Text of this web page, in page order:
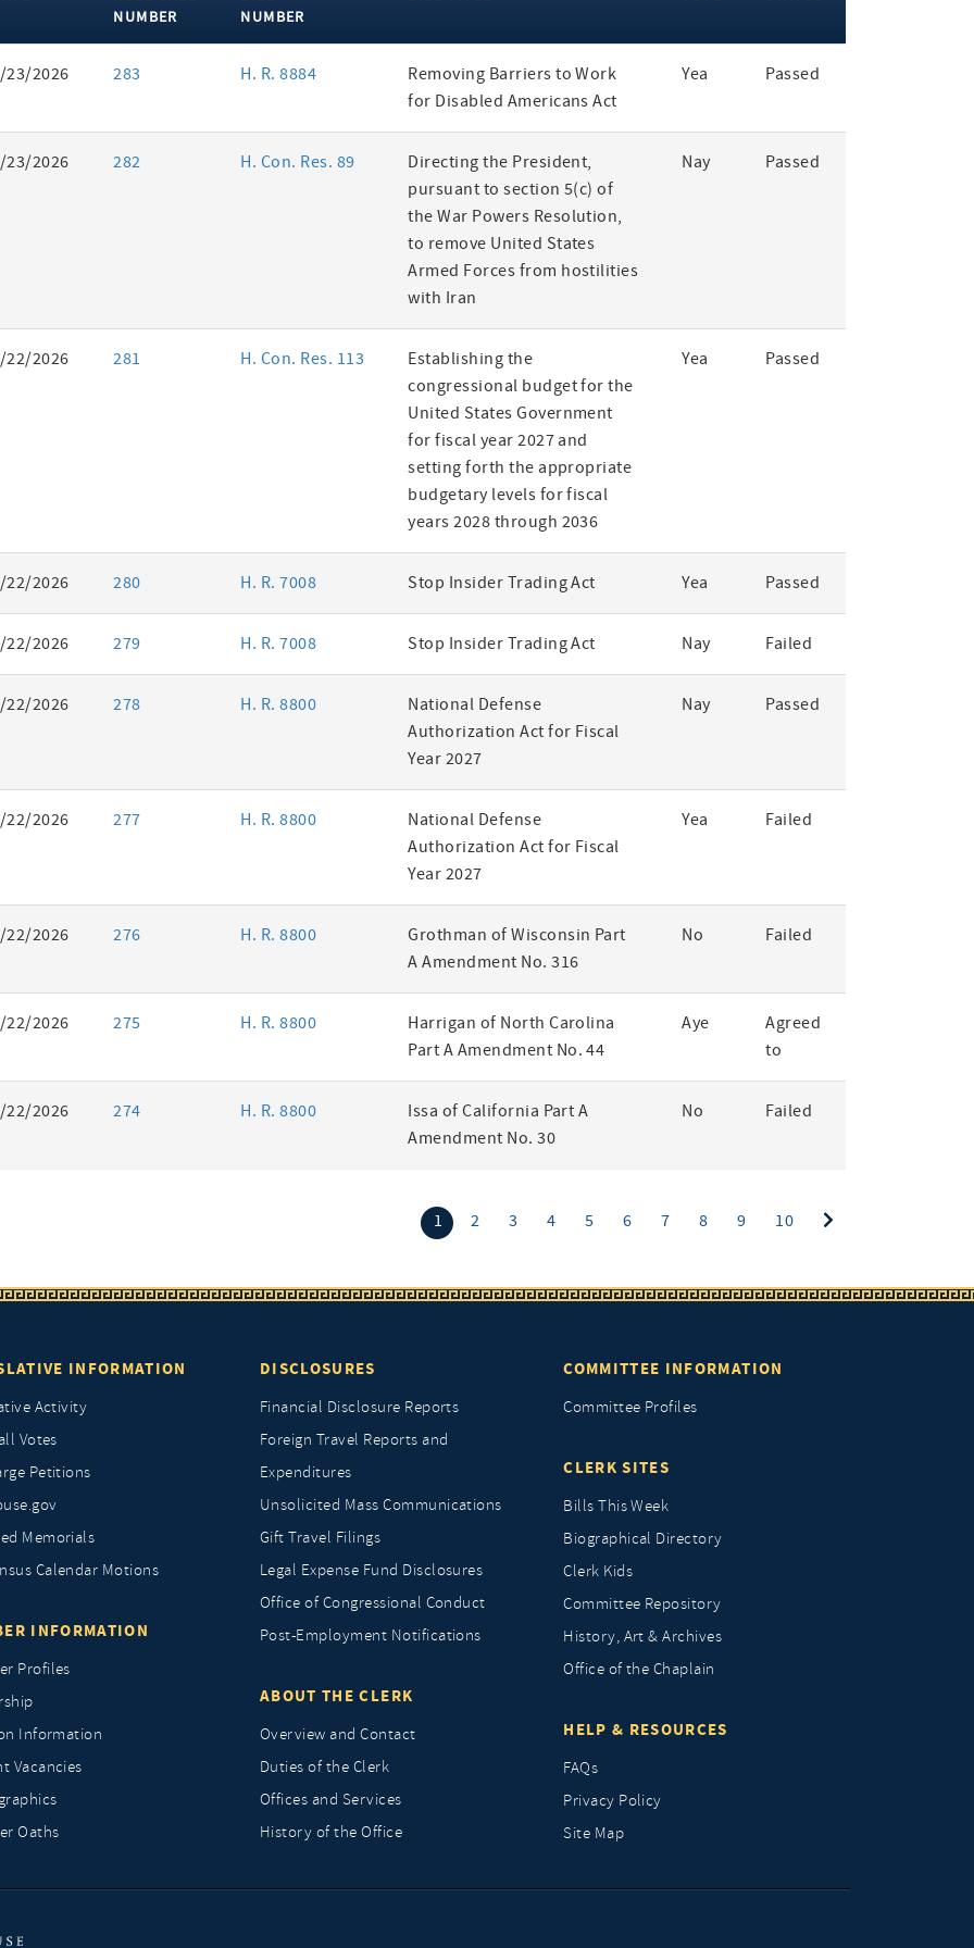
NUMBER
NUMBER
23/2026 283 H. R. 8884
Removing Barriers to Work
for Disabled Americans Act
Yea Passed
23/2026 282 H. Con. Res. 89
Directing the President,
pursuant to section 5(c) of
the War Powers Resolution,
to remove United States
Armed Forces from hostilities
with Iran
Nay Passed
22/2026 281 H. Con. Res. 113
Establishing the
congressional budget for the
United States Government
for fiscal year 2027 and
setting forth the appropriate
budgetary levels for fiscal
years 2028 through 2036
Yea Passed
22/2026 280 H. R. 7008 Stop Insider Trading Act Yea Passed
22/2026 279 H. R. 7008 Stop Insider Trading Act Nay Failed
22/2026 278 H. R. 8800
National Defense
Authorization Act for Fiscal
Year 2027
Nay Passed
22/2026 277 H. R. 8800
National Defense
Authorization Act for Fiscal
Year 2027
Yea Failed
22/2026 276 H. R. 8800
Grothman of Wisconsin Part
A Amendment No. 316
No Failed
22/2026 275 H. R. 8800
Harrigan of North Carolina
Part A Amendment No. 44
Aye
Agreed
to
22/2026 274 H. R. 8800
Issa of California Part A
Amendment No. 30
No Failed
1 (current)
2 3 4 5 6 7 8 9 10
INFORMATION
Activity
Votes
Petitions
Memorials
Calendar Motions
INFORMATION
Profiles
Information
Vacancies
Oaths
DISCLOSURES
Financial Disclosure Reports
Foreign Travel Reports and
Expenditures
Unsolicited Mass Communications
Gift Travel Filings
Legal Expense Fund Disclosures
Office of Congressional Conduct
Post-Employment Notifications
ABOUT THE CLERK
Overview and Contact
Duties of the Clerk
Offices and Services
History of the Office
COMMITTEE INFORMATION
Committee Profiles
CLERK SITES
Bills This Week
Biographical Directory
Clerk Kids
Committee Repository
History, Art & Archives
Office of the Chaplain
HELP & RESOURCES
FAQs
Privacy Policy
Site Map